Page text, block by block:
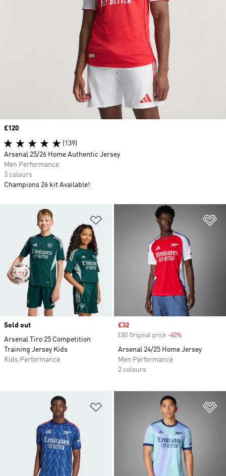
Add to Wishlist
Sold out
Arsenal Tiro 25 Competition
Training Jersey Kids
Kids Performance
Sale price
£32
£80 Original price -60%
Arsenal 24/25 Home Jersey
Men Performance
2 colours
Price
£120
(139)
Arsenal 25/26 Home Authentic Jersey
Men Performance
3 colours
Champions 26 kit Available!